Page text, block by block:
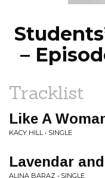
–
Tracklist
Like A
KACY HILL • SINGLE
Lavendar
ALINA BARAZ • SINGLE